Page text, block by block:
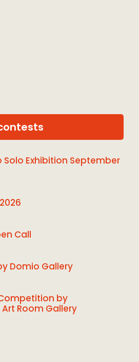
Solo Exhibition September
Call
Domio Gallery
by
Room Gallery